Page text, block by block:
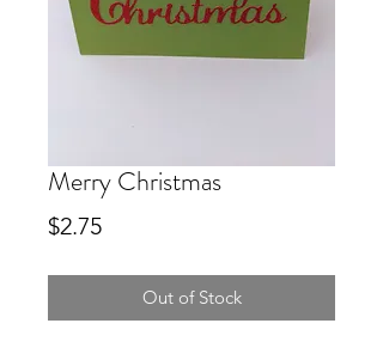
Merry Christmas
$2.75Price
Out of Stock